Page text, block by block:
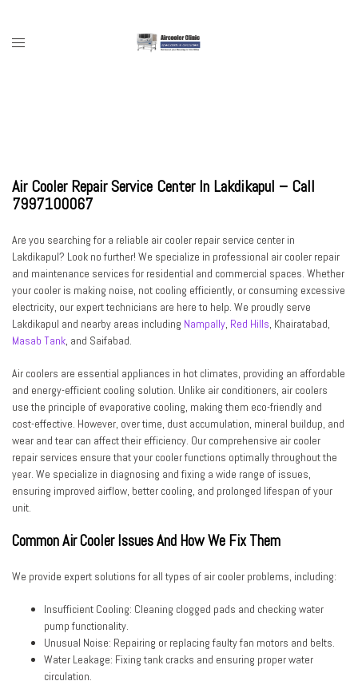
content
Toggle
Air Cooler Repair Service Center In Lakdikapul – Call
7997100067
Are you searching for a reliable air cooler repair service center in
Lakdikapul? Look no further! We specialize in professional air cooler repair
and maintenance servicesfor residential and commercial spaces. Whether
your cooler is making noise, not cooling efficiently, or consuming excessive
electricity, our expert technicians are here to help. We proudly serve
Lakdikapul and nearby areas including Nampally, Red Hills, Khairatabad,
Masab Tank, and Saifabad.
Air coolers are essential appliances in hot climates, providing an affordable
and energy-efficient cooling solution. Unlike air conditioners, air coolers
use the principle of evaporative cooling, making them eco-friendly and
cost-effective. However, over time, dust accumulation, mineral buildup, and
wear and tear can affect their efficiency. Our comprehensive air cooler
repair services ensure that your cooler functions optimally throughout the
year. We specialize in diagnosing and fixing a wide range of issues,
ensuring improved airflow, better cooling, and prolonged lifespan of your
unit.
Common Air Cooler Issues And How We Fix Them
We provide expert solutions for all types of air cooler problems, including:
Insufficient Cooling: Cleaning clogged pads and checking water
pump functionality.
Unusual Noise: Repairing or replacing faulty fan motors and belts.
Water Leakage: Fixing tank cracks and ensuring proper water
circulation.